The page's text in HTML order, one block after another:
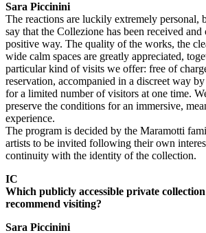
Sara Piccinini
The reactions are luckily extremely personal,
say that the Collezione has been received
positive way. The quality of the works, the
wide calm spaces are greatly appreciated,
particular kind of visits we offer: free of
reservation, accompanied in a discreet way
for a limited number of visitors at one time.
preserve the conditions for an immersive,
experience.
The program is decided by the Maramotti
artists to be invited following their own
continuity with the identity of the collection.
IC
Which publicly accessible private
recommend visiting?
Sara Piccinini